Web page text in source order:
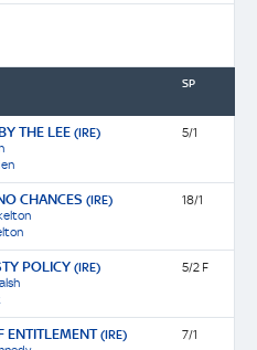
SP
THE LEE (IRE)
5/1
CHANCES (IRE)
18/1
POLICY (IRE)
5/2 F
ENTITLEMENT(IRE)
7/1